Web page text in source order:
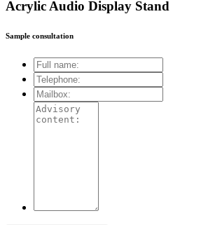
Acrylic Audio Display Stand
Sample consultation